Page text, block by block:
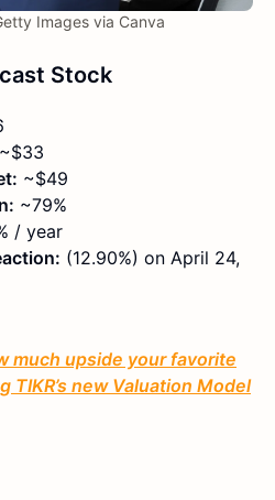
Images via Canva
Stock
~$33
~$49
~79%
/ year
(12.90%) on April 24,
much upside your favorite
TIKR’s new Valuation Model